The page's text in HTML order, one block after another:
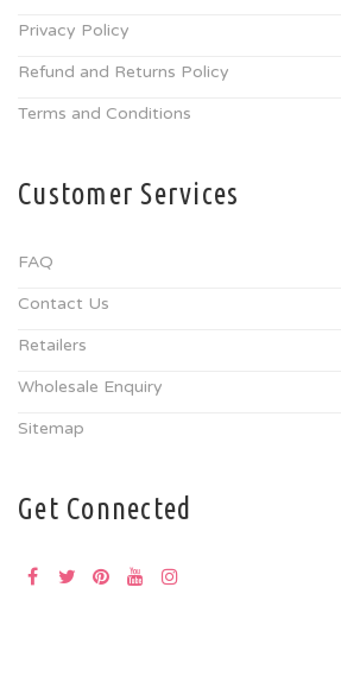
Privacy Policy
Refund and Returns Policy
Terms and Conditions
Customer Services
FAQ
Contact Us
Retailers
Wholesale Enquiry
Sitemap
Get Connected